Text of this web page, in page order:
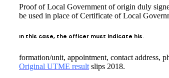
Proof of Local Government of origin duly
be used in place of Certificate of Local
In this case, the officer must indicate his.
formation/unit, appointment, contact address,
Original UTME result slips 2018.